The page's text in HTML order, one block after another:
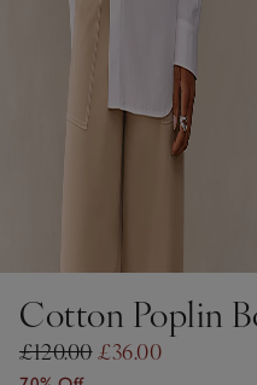
Cotton Poplin
£120.00£36.00